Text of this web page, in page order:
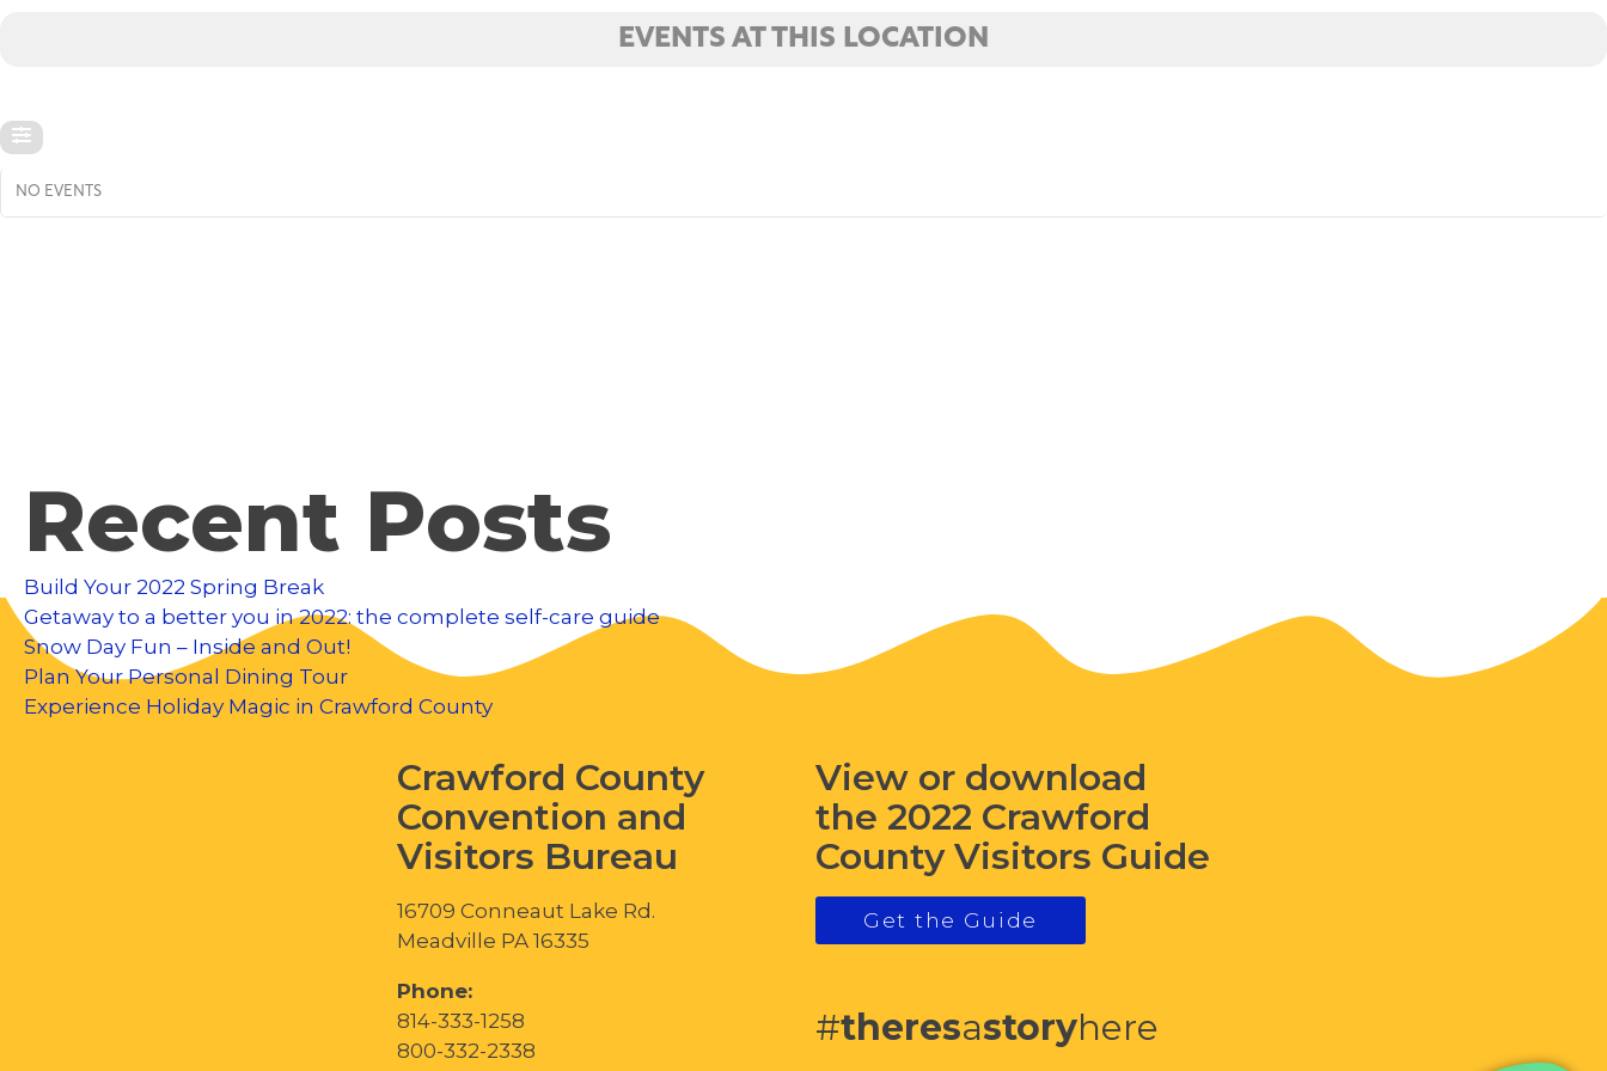
EVENTS AT THIS LOCATION
NO EVENTS
Recent Posts
Build Your 2022 Spring Break
Getaway to a better you in 2022: the complete self-care guide
Snow Day Fun – Inside and Out!
Plan Your Personal Dining Tour
Experience Holiday Magic in Crawford County
Crawford County
Convention and
Visitors Bureau
16709 Conneaut Lake Rd.
Meadville PA 16335
Phone:
814-333-1258
800-332-2338
View or download
the 2022 Crawford
County Visitors Guide
Get the Guide
#theresastoryhere